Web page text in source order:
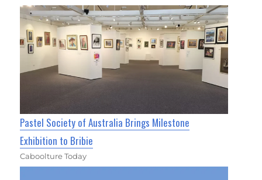
Pastel Society of Australia Brings Milestone
Exhibition to Bribie
Caboolture Today